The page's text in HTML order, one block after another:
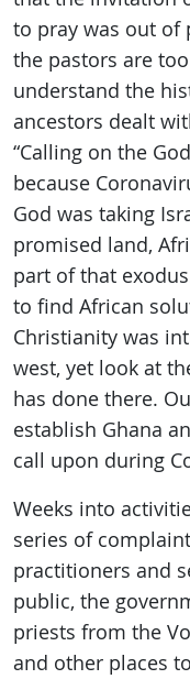
to pray was out of
the pastors are
understand the
ancestors dealt
“Calling on the
because
God was taking
promised land,
part of that
to find African
Christianity was
west, yet look at
has done there.
establish Ghana
call upon during
Weeks into
series of
practitioners and
public, the
priests from the
and other places